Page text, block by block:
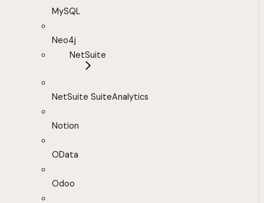
MySQL
Neo4j
NetSuite
NetSuite SuiteAnalytics
Notion
OData
Odoo